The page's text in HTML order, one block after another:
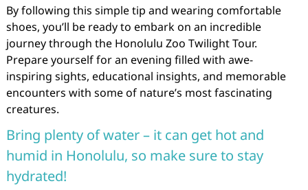
By following this simple tip and wearing comfortable
shoes, you’ll be ready to embark on an incredible
journey through the Honolulu Zoo Twilight Tour.
Prepare yourself for an evening filled with awe-
inspiring sights, educational insights, and memorable
encounters with some of nature’s most fascinating
creatures.
Bring plenty of water – it can get hot and
humid in Honolulu, so make sure to stay
hydrated!